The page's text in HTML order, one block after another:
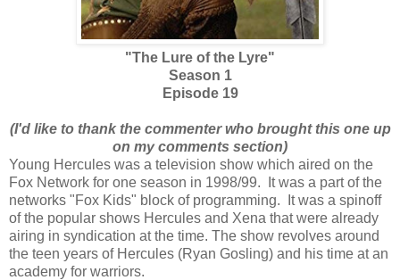
"The Lure of the Lyre"
Season 1
Episode 19
(I'd like to thank the commenter who brought this one up
on my comments section)
Young Hercules was a television show which aired on the
Fox Network for one season in 1998/99. It was a part of the
networks "Fox Kids" block of programming. It was a spinoff
of the popular shows Hercules and Xena that were already
airing in syndication at the time. The show revolves around
the teen years of Hercules (Ryan Gosling) and his time at an
academy for warriors.